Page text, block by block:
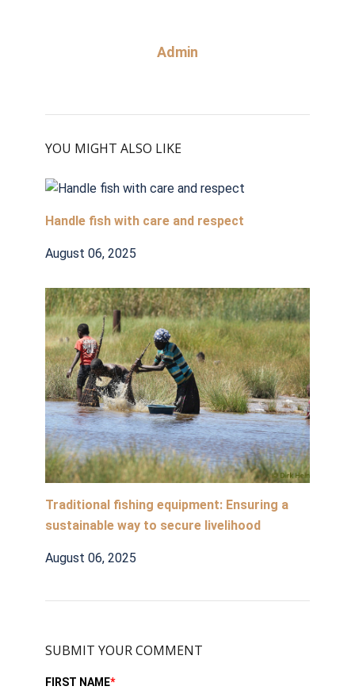
Admin
YOU MIGHT ALSO LIKE
Handle fish with care and respect
August 06, 2025
Traditional fishing equipment: Ensuring a
sustainable way to secure livelihood
August 06, 2025
SUBMIT YOUR COMMENT
FIRST NAME*